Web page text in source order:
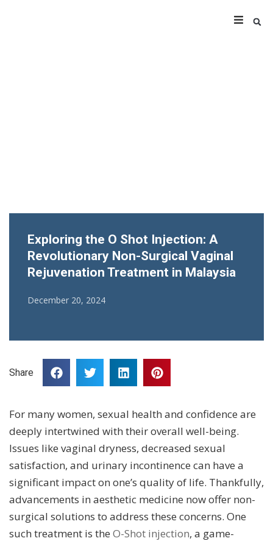
Exploring the O Shot Injection: A
Revolutionary Non-Surgical Vaginal
Rejuvenation Treatment in Malaysia
December 20, 2024
Share
For many women, sexual health and confidence are
deeply intertwined with their overall well-being.
Issues like vaginal dryness, decreased sexual
satisfaction, and urinary incontinence can have a
significant impact on one’s quality of life. Thankfully,
advancements in aesthetic medicine now offer non-
surgical solutions to address these concerns. One
such treatment is the O-Shot injection, a game-